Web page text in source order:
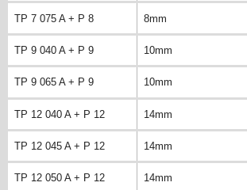
TP 7 075 A + P 8 8mm
TP 9 040 A + P 9 10mm
TP 9 065 A + P 9 10mm
TP 12 040 A + P 12 14mm
TP 12 045 A + P 12 14mm
TP 12 050 A + P 12 14mm